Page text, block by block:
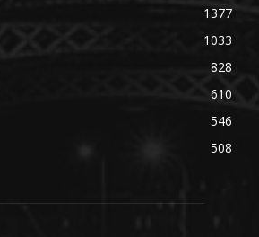
1377
1033
828
610
546
508